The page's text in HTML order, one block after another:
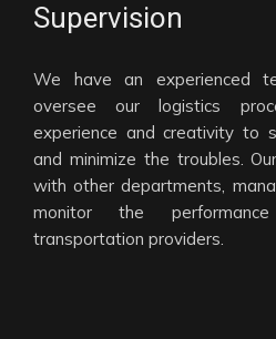
Supervision
We have an experienced
oversee our logistics
experience and creativity to
and minimize the troubles.
with other departments,
monitor the
transportation providers.